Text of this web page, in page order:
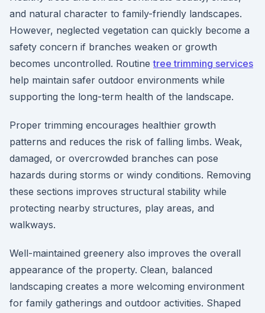
and natural character to family-friendly landscapes.
However, neglected vegetation can quickly become a
safety concern if branches weaken or growth
becomes uncontrolled. Routinetree trimming services
help maintain safer outdoor environments while
supporting the long-term health of the landscape.
Proper trimming encourages healthier growth
patterns and reduces the risk of falling limbs. Weak,
damaged, or overcrowded branches can pose
hazards during storms or windy conditions. Removing
these sections improves structural stability while
protecting nearby structures, play areas, and
walkways.
Well-maintained greenery also improves the overall
appearance of the property. Clean, balanced
landscaping creates a more welcoming environment
for family gatherings and outdoor activities. Shaped